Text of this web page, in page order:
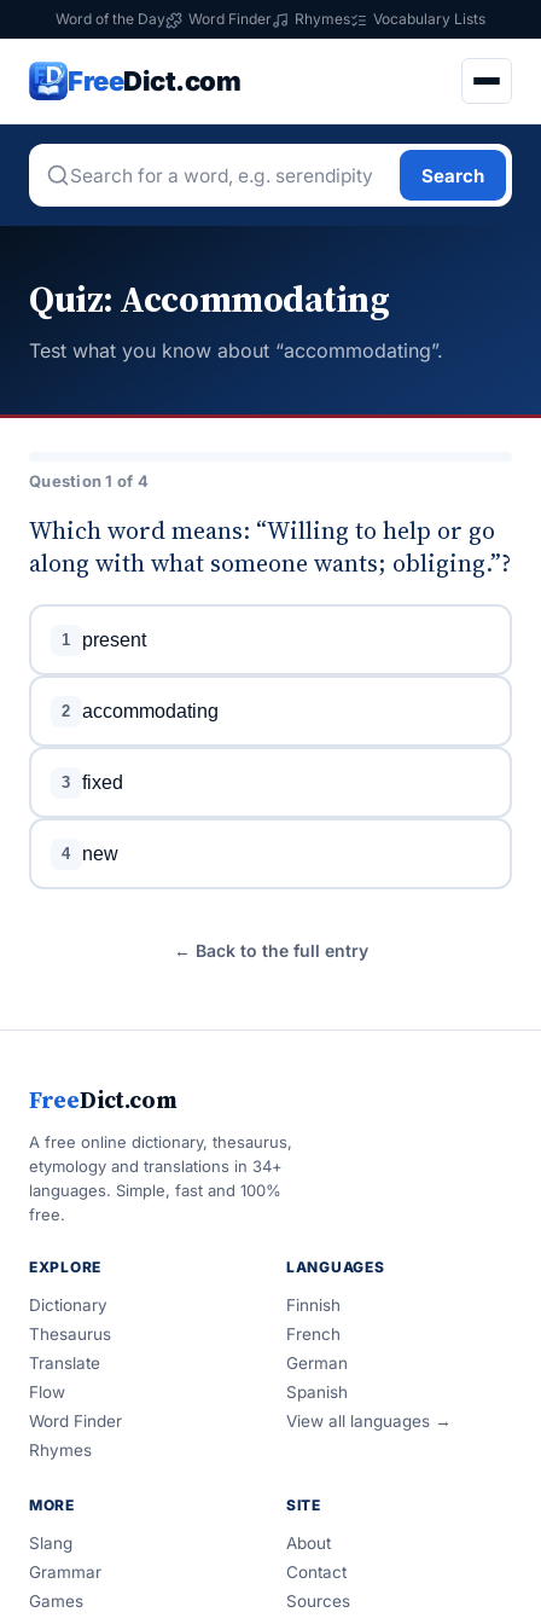
Word of the Day Word Finder Rhymes Vocabulary Lists
FreeDict.com
Search
Quiz: Accommodating
Test what you know about “accommodating”.
Question 1 of 4
Which word means: “Willing to help or go
along with what someone wants; obliging.”?
1 present
2 accommodating
3 fixed
4 new
← Back to the full entry
FreeDict.com
A free online dictionary, thesaurus,
etymology and translations in 34+
languages. Simple, fast and 100%
free.
EXPLORE
Dictionary
Thesaurus
Translate
Flow
Word Finder
Rhymes
LANGUAGES
Finnish
French
German
Spanish
View all languages →
MORE
Slang
Grammar
Games
SITE
About
Contact
Sources